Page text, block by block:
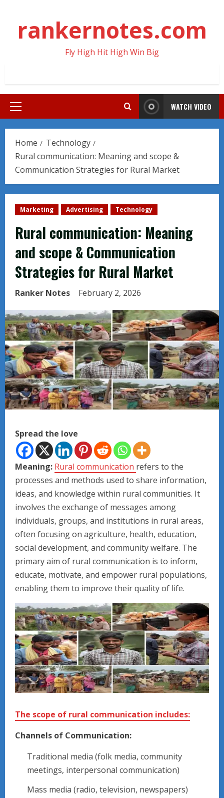
contentrankernotes.com
Fly High Hit High Win Big
Primary
WATCH VIDEO
Home
Technology
Rural communication: Meaning and scope &
Communication Strategies for Rural Market
Marketing Advertising Technology
Rural communication: Meaning
and scope & Communication
Strategies for Rural Market
Ranker Notes February 2, 2026
Spread the love
Meaning: Rural communication refers to the
processes and methods used to share information,
ideas, and knowledge within rural communities. It
involves the exchange of messages among
individuals, groups, and institutions in rural areas,
often focusing on agriculture, health, education,
social development, and community welfare. The
primary aim of rural communication is to inform,
educate, motivate, and empower rural populations,
enabling them to improve their quality of life.
The scope of rural communication includes:
Channels of Communication:
Traditional media (folk media, community
meetings, interpersonal communication)
Mass media (radio, television, newspapers)